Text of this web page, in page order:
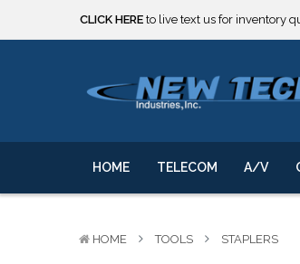
CLICK HERE to live text us for inventory
***** SOME PRODUCTS ARE NOW
CLICK HERE to live text us for inventory
***** SOME PRODUCTS ARE NOW
HOME TELECOM A/V
HOME TOOLS STAPLERS